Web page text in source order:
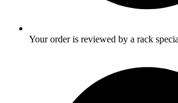
Your order is reviewed by a rack